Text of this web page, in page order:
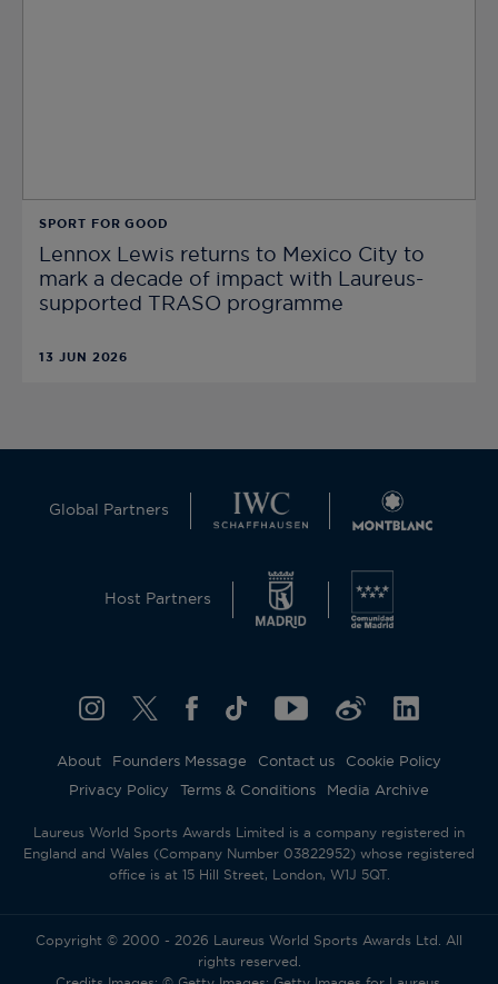
SPORT FOR GOOD
Lennox Lewis returns to Mexico City to
mark a decade of impact with Laureus-
supported TRASO programme
13 JUN 2026
Global Partners
Host Partners
About Founders Message Contact us
Cookie Policy
Privacy Policy
Terms & Conditions Media Archive
Laureus World Sports Awards Limited is a company registered in
England and Wales (Company Number 03822952) whose registered
office is at 15 Hill Street, London, W1J 5QT.
Copyright © 2000 - 2026 Laureus World Sports Awards Ltd. All
rights reserved.